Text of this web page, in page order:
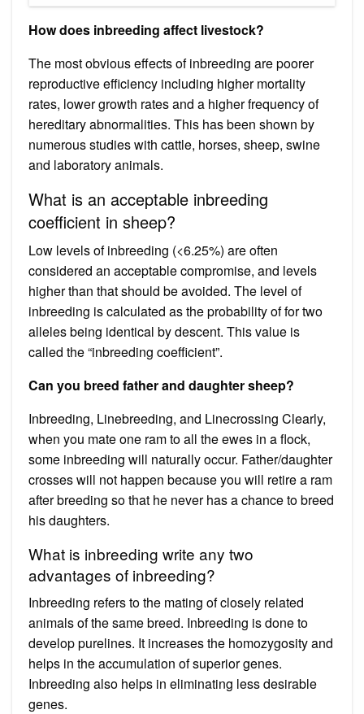
How does inbreeding affect livestock?
The most obvious effects of inbreeding are poorer
reproductive efficiency including higher mortality
rates, lower growth rates and a higher frequency of
hereditary abnormalities. This has been shown by
numerous studies with cattle, horses, sheep, swine
and laboratory animals.
What is an acceptable inbreeding
coefficient in sheep?
Low levels of inbreeding (<6.25%) are often
considered an acceptable compromise, and levels
higher than that should be avoided. The level of
inbreeding is calculated as the probability of for two
alleles being identical by descent. This value is
called the “inbreeding coefficient”.
Can you breed father and daughter sheep?
Inbreeding, Linebreeding, and Linecrossing Clearly,
when you mate one ram to all the ewes in a flock,
some inbreeding will naturally occur. Father/daughter
crosses will not happen because you will retire a ram
after breeding so that he never has a chance to breed
his daughters.
What is inbreeding write any two
advantages of inbreeding?
Inbreeding refers to the mating of closely related
animals of the same breed. Inbreeding is done to
develop purelines. It increases the homozygosity and
helps in the accumulation of superior genes.
Inbreeding also helps in eliminating less desirable
genes.